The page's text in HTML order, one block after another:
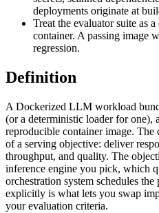
deployments originate at
Treat the evaluator suite as
container. A passing image
regression.
Definition
A Dockerized LLM workload
(or a deterministic loader for one),
reproducible container image. The
of a serving objective: deliver
throughput, and quality. The
inference engine you pick, which
orchestration system schedules
explicitly is what lets you swap
your evaluation criteria.